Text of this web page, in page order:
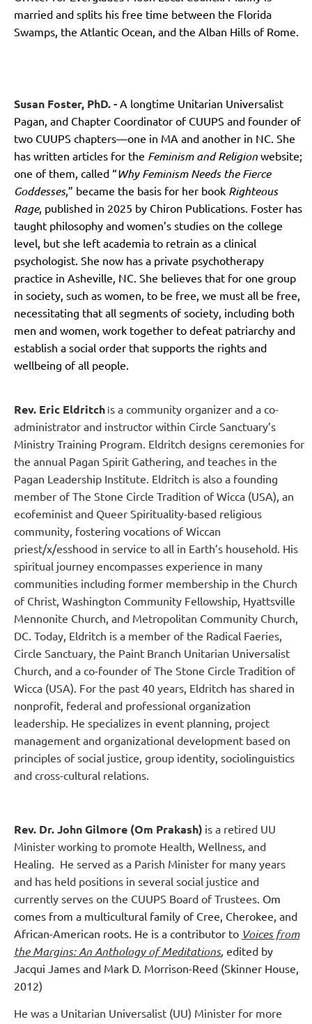
married and splits his free time between the Florida
Swamps, the Atlantic Ocean, and the Alban Hills of Rome.
Susan Foster, PhD. - A longtime Unitarian Universalist
Pagan, and Chapter Coordinator of CUUPS and founder of
two CUUPS chapters—one in MA and another in NC. She
has written articles for the Feminism and Religion website;
one of them, called “Why Feminism Needs the Fierce
Goddesses,” became the basis for her book Righteous
Rage, published in 2025 by Chiron Publications. Foster has
taught philosophy and women’s studies on the college
level, but she left academia to retrain as a clinical
psychologist. She now has a private psychotherapy
practice in Asheville, NC. She believes that for one group
in society, such as women, to be free, we must all be free,
necessitating that all segments of society, including both
men and women, work together to defeat patriarchy and
establish a social order that supports the rights and
wellbeing of all people.
Rev. Eric Eldritch is a community organizer and a co-
administrator and instructor within Circle Sanctuary’s
Ministry Training Program. Eldritch designs ceremonies for
the annual Pagan Spirit Gathering, and teaches in the
Pagan Leadership Institute. Eldritch is also a founding
member of The Stone Circle Tradition of Wicca (USA), an
ecofeminist and Queer Spirituality-based religious
community, fostering vocations of Wiccan
priest/x/esshood in service to all in Earth’s household. His
spiritual journey encompasses experience in many
communities including former membership in the Church
of Christ, Washington Community Fellowship, Hyattsville
Mennonite Church, and Metropolitan Community Church,
DC. Today, Eldritch is a member of the Radical Faeries,
Circle Sanctuary, the Paint Branch Unitarian Universalist
Church, and a co-founder of The Stone Circle Tradition of
Wicca (USA). For the past 40 years, Eldritch has shared in
nonprofit, federal and professional organization
leadership. He specializes in event planning, project
management and organizational development based on
principles of social justice, group identity, sociolinguistics
and cross-cultural relations.
Rev. Dr. John Gilmore (Om Prakash) is a retired UU
Minister working to promote Health, Wellness, and
Healing. He served as a Parish Minister for many years
and has held positions in several social justice and
currently serves on the CUUPS Board of Trustees. Om
comes from a multicultural family of Cree, Cher­okee, and
African-American roots. He is a contributor to Voices from
the Margins: An Anthology of Meditations, edited by
Jacqui James and Mark D. Morrison-Reed (Skinner House,
2012)
He was a Unitarian Universalist (UU) Minister for more